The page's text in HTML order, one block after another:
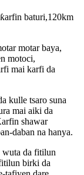
baturi,120km
motar baya,
motoci,
mai karfi da
kulle tsaro suna
mai aiki da
shawar
daban na hanya.
wuta da fitilun
birki da